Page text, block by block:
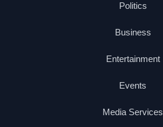
Politics
Business
Entertainment
Events
Media Services